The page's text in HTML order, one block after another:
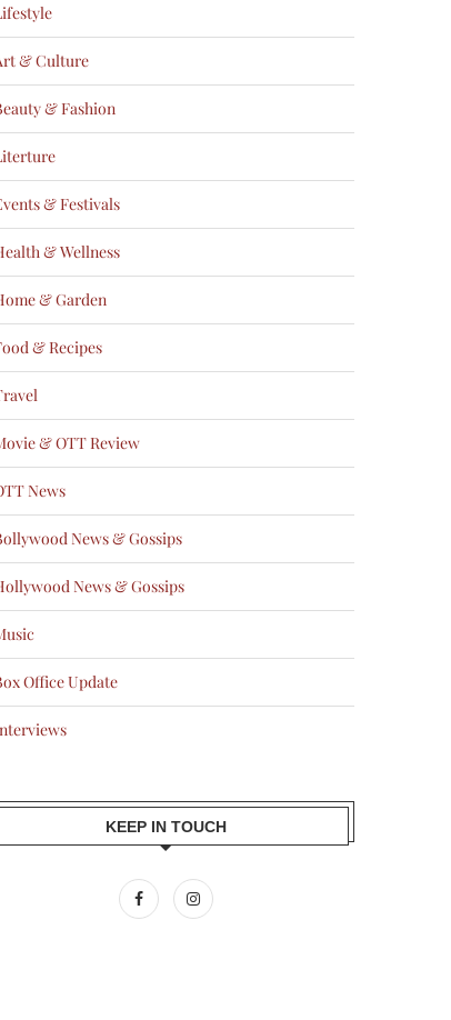
& Culture
& Fashion
& Festivals
& Wellness
& Garden
& Recipes
& OTT Review
News
News & Gossips
News & Gossips
Office Update
KEEP IN TOUCH